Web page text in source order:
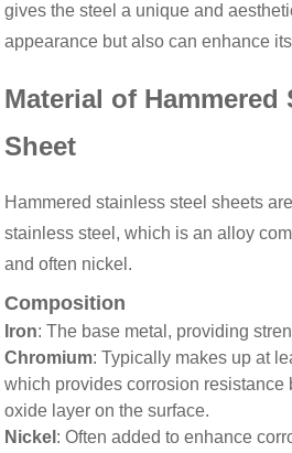
gives the steel a unique and
appearance but also can enhance
Material of Hammered
Sheet
Hammered stainless steel sheets
stainless steel, which is an alloy
and often nickel.
Composition
Iron: The base metal, providing
Chromium: Typically makes up at
which provides corrosion resistance
oxide layer on the surface.
Nickel : Often added to enhance